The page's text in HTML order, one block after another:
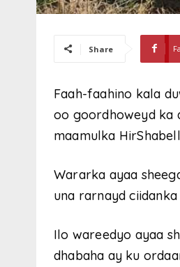
Share
Faah-faahino kala
oo goordhoweyd ka
maamulka
Wararka ayaa
una rarnayd
Ilo wareedyo ayaa
dhabaha ay ku